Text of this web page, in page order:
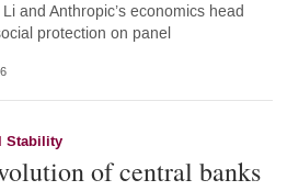
Li and Anthropic’s economics head
protection on panel
Stability
of central banks